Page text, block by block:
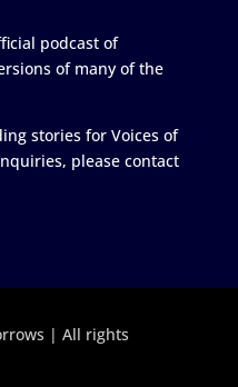
podcast of
of many of the
stories for Voices of
please contact
| All rights